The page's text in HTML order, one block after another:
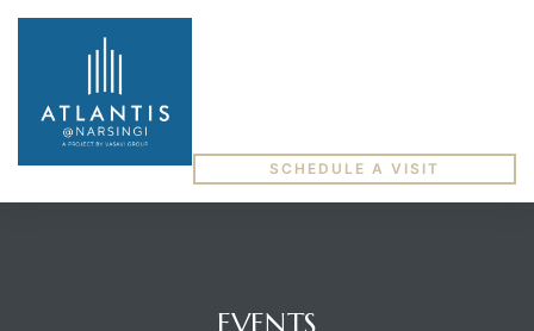
SCHEDULE A VISIT
EVENTS